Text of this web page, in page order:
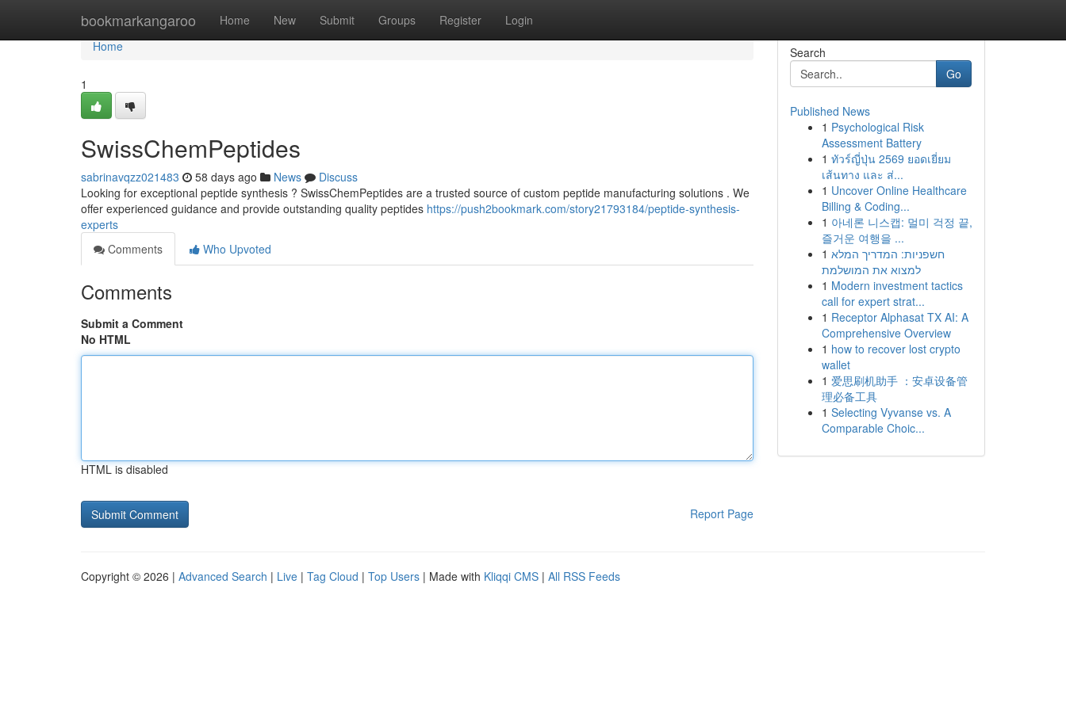
bookmarkangaroo Home New Submit Groups Register Login
Home
Home
1
SwissChemPeptides
sabrinavqzz021483 58 days ago News
Discuss
Looking for exceptional peptide synthesis ? SwissChemPeptides are a trusted source of custom peptide manufacturing solutions . We
offer experienced guidance and provide outstanding quality peptides https://push2bookmark.com/story21793184/peptide-synthesis-
experts
Comments
Who Upvoted
Comments
Submit a Comment
No HTML
HTML is disabled
Report Page
Search
Go
Published News
1 Psychological Risk
Assessment Battery
1 ทัวร์ญี่ปุ่น 2569 ยอดเยี่ยม
เส้นทาง และ ส่...
1 Uncover Online Healthcare
Billing & Coding...
1 아네론 니스캡: 멀미 걱정 끝,
즐거운 여행을 ...
1 חשפניות: המדריך המלא
למצוא את המושלמת
1 Modern investment tactics
call for expert strat...
1 Receptor Alphasat TX AI: A
Comprehensive Overview
1 how to recover lost crypto
wallet
1 爱思刷机助手 ：安卓设备管
理必备工具
1 Selecting Vyvanse vs. A
Comparable Choic...
Copyright © 2026 | Advanced Search | Live | Tag Cloud | Top Users | Made with Kliqqi CMS | All RSS Feeds